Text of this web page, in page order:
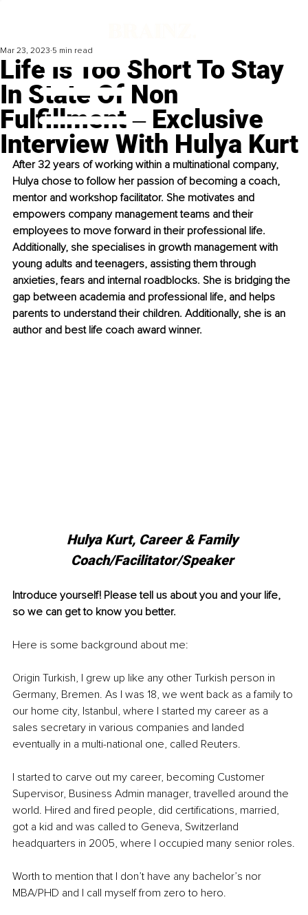
Life Is Too Short To Stay
In State Of Non
Fulfillment ‒ Exclusive
Interview With Hulya Kurt
Mar 23, 2023 5 min read
After 32 years of working within a multinational company,
Hulya chose to follow her passion of becoming a coach,
mentor and workshop facilitator. She motivates and
empowers company management teams and their
employees to move forward in their professional life.
Additionally, she specialises in growth management with
young adults and teenagers, assisting them through
anxieties, fears and internal roadblocks. She is bridging the
gap between academia and professional life, and helps
parents to understand their children. Additionally, she is an
author and best life coach award winner.
Hulya Kurt, Career & Family
Coach/Facilitator/Speaker
Introduce yourself! Please tell us about you and your life,
so we can get to know you better.
Here is some background about me:
Origin Turkish, I grew up like any other Turkish person in
Germany, Bremen. As I was 18, we went back as a family to
our home city, Istanbul, where I started my career as a
sales secretary in various companies and landed
eventually in a multi-national one, called Reuters.
I started to carve out my career, becoming Customer
Supervisor, Business Admin manager, travelled around the
world. Hired and fired people, did certifications, married,
got a kid and was called to Geneva, Switzerland
headquarters in 2005, where I occupied many senior roles.
Worth to mention that I don’t have any bachelor’s nor
MBA/PHD and I call myself from zero to hero.